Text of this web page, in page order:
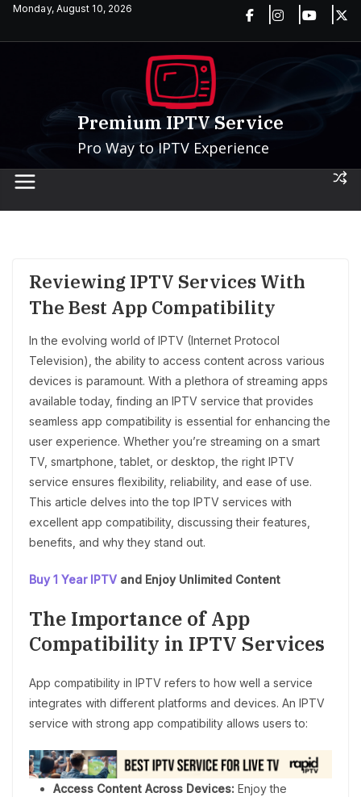
SkipMonday, August 10, 2026
Premium IPTV Service
Pro Way to IPTV Experience
Reviewing IPTV Services With
The Best App Compatibility
In the evolving world of IPTV (Internet Protocol
Television), the ability to access content across various
devices is paramount. With a plethora of streaming apps
available today, finding an IPTV service that provides
seamless app compatibility is essential for enhancing the
user experience. Whether you’re streaming on a smart
TV, smartphone, tablet, or desktop, the right IPTV
service ensures flexibility, reliability, and ease of use.
This article delves into the top IPTV services with
excellent app compatibility, discussing their features,
benefits, and why they stand out.
Buy 1 Year IPTV and Enjoy Unlimited Content
The Importance of App
Compatibility in IPTV Services
App compatibility in IPTV refers to how well a service
integrates with different platforms and devices. An IPTV
service with strong app compatibility allows users to:
Access Content Across Devices: Enjoy the